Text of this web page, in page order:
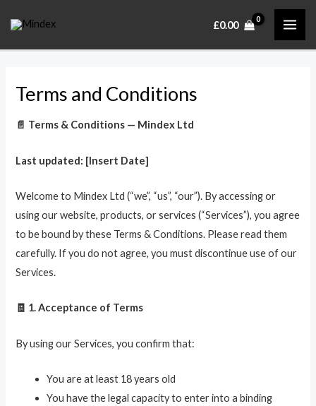
content
£0.00
Terms and Conditions
📄 Terms & Conditions — Mindex Ltd
Last updated: [Insert Date]
Welcome to Mindex Ltd (“we”, “us”, “our”). By accessing or
using our website, products, or services (“Services”), you agree
to be bound by these Terms & Conditions. Please read them
carefully. If you do not agree, you must discontinue use of our
Services.
🧾 1. Acceptance of Terms
By using our Services, you confirm that:
You are at least 18 years old
You have the legal capacity to enter into a binding